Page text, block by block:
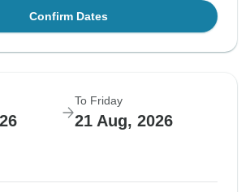
Confirm Dates
To Friday
21 Aug, 2026